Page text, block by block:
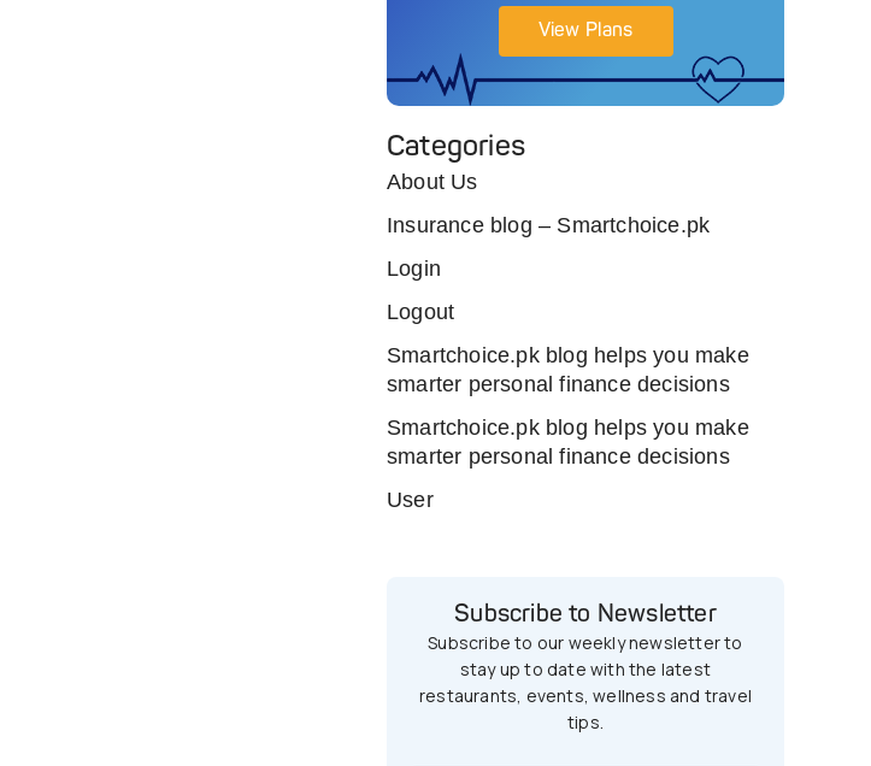
View Plans
Categories
About Us
Insurance blog – Smartchoice.pk
Login
Logout
Smartchoice.pk blog helps you make
smarter personal finance decisions
Smartchoice.pk blog helps you make
smarter personal finance decisions
User
Subscribe to Newsletter
Subscribe to our weekly newsletter to
stay up to date with the latest
restaurants, events, wellness and travel
tips.